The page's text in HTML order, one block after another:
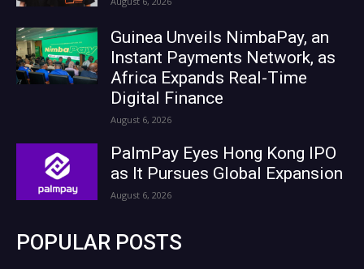
Guinea Unveils NimbaPay, an
Instant Payments Network, as
Africa Expands Real-Time
Digital Finance
August 6, 2026
PalmPay Eyes Hong Kong IPO
as It Pursues Global Expansion
August 6, 2026
POPULAR POSTS